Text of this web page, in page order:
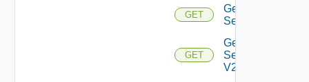
GET
Get
Settings
GET
Get
Settings
V2